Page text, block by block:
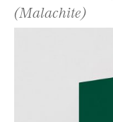
(Malachite)